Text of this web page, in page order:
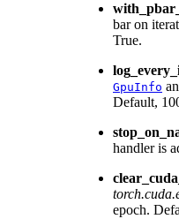
bar on
True.
GpuInfo
Default,
handler is
epoch.